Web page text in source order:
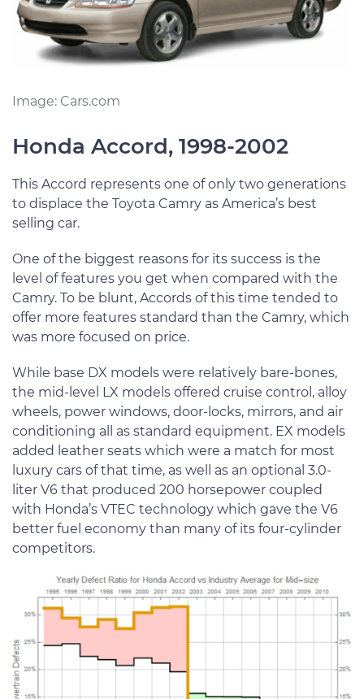
Image: Cars.com
Honda Accord, 1998-2002
This Accord represents one of only two generations
to displace the Toyota Camry as America’s best
selling car.
One of the biggest reasons for its success is the
level of features you get when compared with the
Camry. To be blunt, Accords of this time tended to
offer more features standard than the Camry, which
was more focused on price.
While base DX models were relatively bare-bones,
the mid-level LX models offered cruise control, alloy
wheels, power windows, door-locks, mirrors, and air
conditioning all as standard equipment. EX models
added leather seats which were a match for most
luxury cars of that time, as well as an optional 3.0-
liter V6 that produced 200 horsepower coupled
with Honda’s VTEC technology which gave the V6
better fuel economy than many of its four-cylinder
competitors.